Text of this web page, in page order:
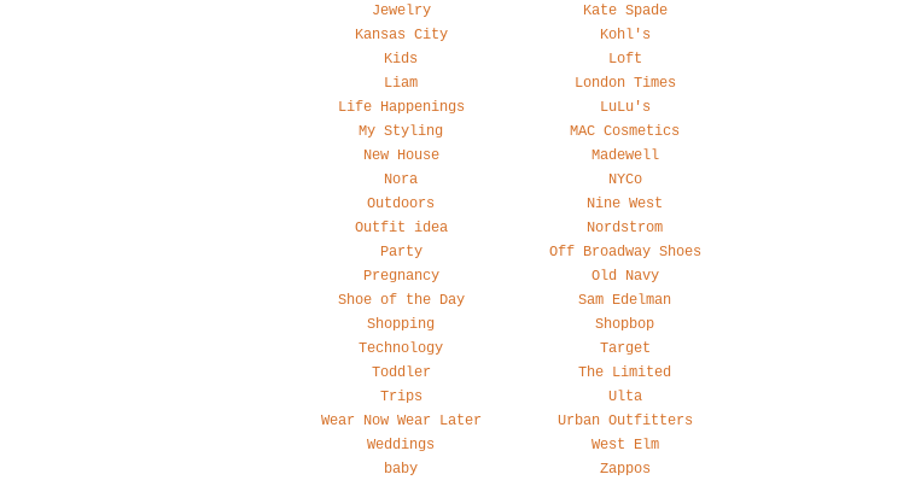
Jewelry
Kansas City
Kids
Liam
Life Happenings
My Styling
New House
Nora
Outdoors
Outfit idea
Party
Pregnancy
Shoe of the Day
Shopping
Technology
Toddler
Trips
Wear Now Wear Later
Weddings
baby
Kate Spade
Kohl's
Loft
London Times
LuLu's
MAC Cosmetics
Madewell
NYCo
Nine West
Nordstrom
Off Broadway Shoes
Old Navy
Sam Edelman
Shopbop
Target
The Limited
Ulta
Urban Outfitters
West Elm
Zappos